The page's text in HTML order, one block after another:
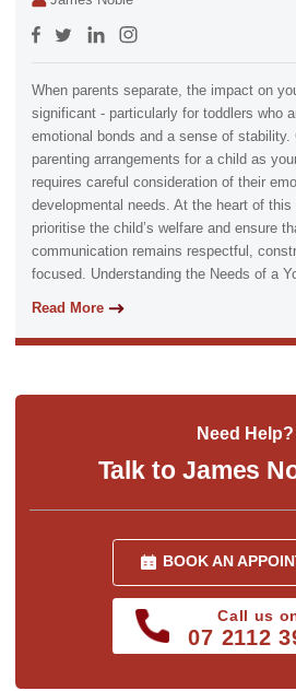
When parents separate, the impact on
significant - particularly for toddlers who
emotional bonds and a sense of stability.
parenting arrangements for a child as
requires careful consideration of their
developmental needs. At the heart of
prioritise the child’s welfare and ensure
communication remains respectful,
focused. Understanding the Needs of a
Read More
Need Help?
Talk to James
BOOK AN
Call us
07 2112